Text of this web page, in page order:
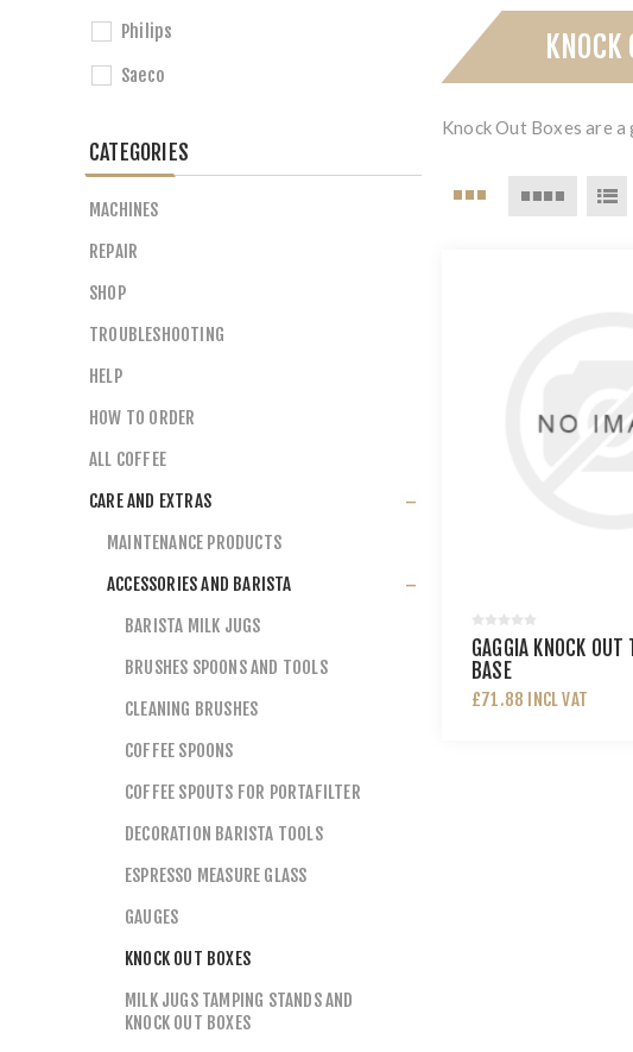
KNOCK
Knock Out Boxes are
GAGGIA KNOCK OUT
BASE
£71.88 INCL VAT
Philips
Saeco
CATEGORIES
MACHINES
REPAIR
SHOP
TROUBLESHOOTING
HELP
HOW TO ORDER
ALL COFFEE
CARE AND EXTRAS
MAINTENANCE PRODUCTS
ACCESSORIES AND BARISTA
BARISTA MILK JUGS
BRUSHES SPOONS AND TOOLS
CLEANING BRUSHES
COFFEE SPOONS
COFFEE SPOUTS FOR PORTAFILTER
DECORATION BARISTA TOOLS
ESPRESSO MEASURE GLASS
GAUGES
KNOCK OUT BOXES
MILK JUGS TAMPING STANDS AND
KNOCK OUT BOXES